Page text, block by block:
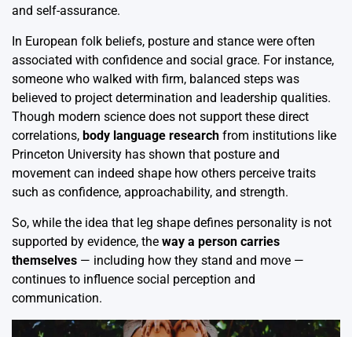
and self-assurance.
In European folk beliefs, posture and stance were often
associated with confidence and social grace. For instance,
someone who walked with firm, balanced steps was
believed to project determination and leadership qualities.
Though modern science does not support these direct
correlations, body language research from institutions like
Princeton University has shown that posture and
movement can indeed shape how others perceive traits
such as confidence, approachability, and strength.
So, while the idea that leg shape defines personality is not
supported by evidence, the way a person carries
themselves — including how they stand and move —
continues to influence social perception and
communication.